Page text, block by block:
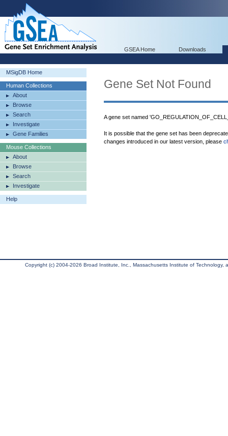
GSEA Home Downloads
MSigDB Home
Human Collections
About
Browse
Search
Investigate
Gene Families
Mouse Collections
About
Browse
Search
Investigate
Help
Gene Set Not Found
A gene set named
It is possible that the gene set has been
changes introduced in our latest version, please
Copyright (c) 2004-2026 Broad Institute, Inc., Massachusetts Institute of Technology,